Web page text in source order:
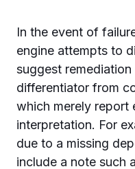
In the event of
engine attempts to
suggest
differentiator from
which merely report
interpretation. For
due to a missing
include a note such